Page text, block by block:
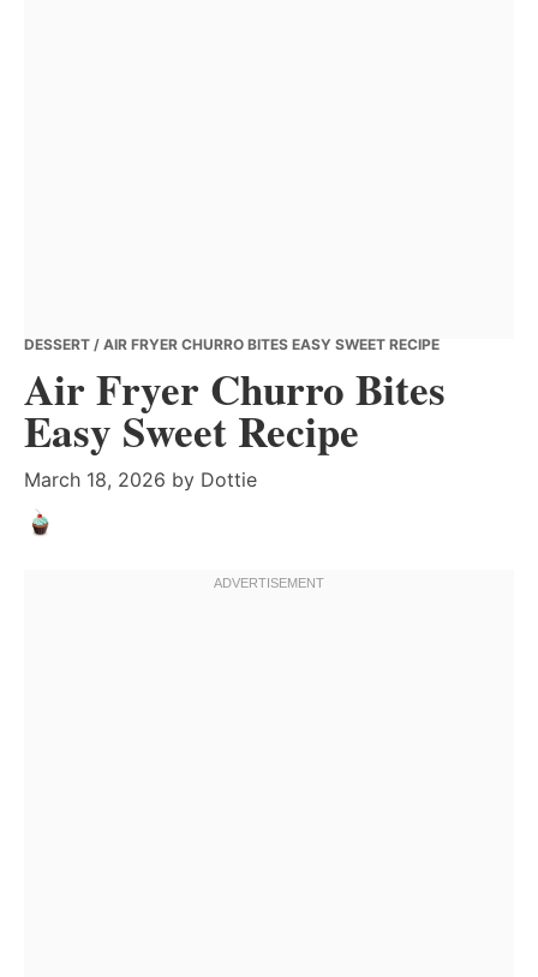
DESSERT / AIR FRYER CHURRO BITES EASY SWEET RECIPE
Air Fryer Churro Bites
Easy Sweet Recipe
March 18, 2026 by Dottie